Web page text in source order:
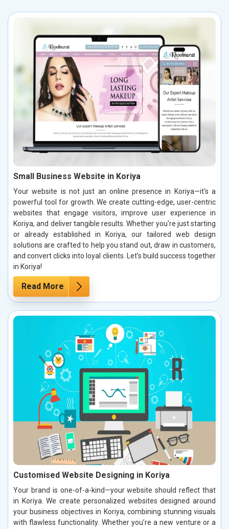
Small Business Website in Koriya
Your website is not just an online presence in Koriya—it's a
powerful tool for growth. We create cutting-edge, user-centric
websites that engage visitors, improve user experience in
Koriya, and deliver tangible results. Whether you're just starting
or already established in Koriya, our tailored web design
solutions are crafted to help you stand out, draw in customers,
and convert clicks into loyal clients. Let’s build success together
in Koriya!
Read More
Customised Website Designing in Koriya
Your brand is one-of-a-kind—your website should reflect that
in Koriya. We create personalized websites designed around
your business objectives in Koriya, combining stunning visuals
with flawless functionality. Whether you’re a new venture or a